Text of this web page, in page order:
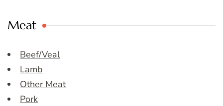
Meat
Beef/Veal
Lamb
Other Meat
Pork